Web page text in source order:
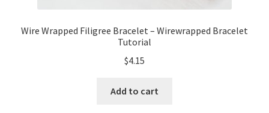
Wire Wrapped Filigree Bracelet – Wirewrapped Bracelet
Tutorial
$4.15
Add to cart